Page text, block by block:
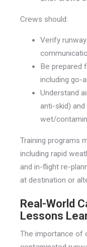
Crews should:
Verify
Be prepared
including go-
Understand
anti-skid)
wet/
Training programs
including rapid
and in-flight re-
at destination or
Real-World
Lessons
The importance of